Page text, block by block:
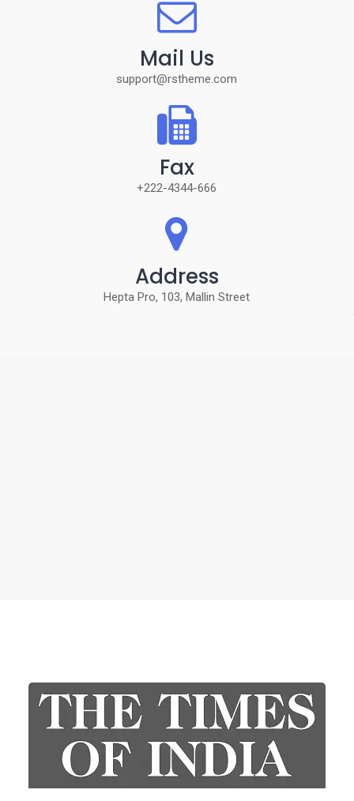
Mail Us
support@rstheme.com
Fax
+222-4344-666
Address
Hepta Pro, 103, Mallin Street